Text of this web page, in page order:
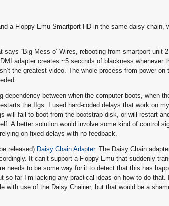
a Floppy Emu Smartport HD in the same daisy chain,
“Big Mess o’ Wires, rebooting from smartport unit
adapter creates ~5 seconds of blackness whenever
the greatest video. The whole process from power on
between when the computer boots, when
the IIgs. I used hard-coded delays that work on
will fail to boot from the bootstrap disk, or will restart
A better solution would involve some kind of control
on fixed delays with no feedback.
released) Daisy Chain Adapter. The Daisy Chain
It can’t support a Floppy Emu that suddenly
needs to be some way for it to detect that this has
far I’m lacking any practical ideas on how to do that.
with use of the Daisy Chainer, but that would be a